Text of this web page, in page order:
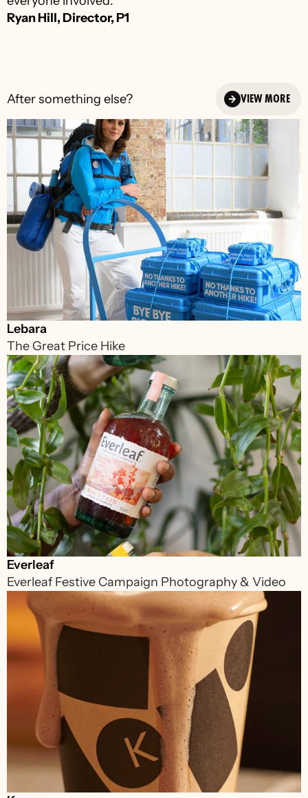
Ryan Hill, Director, P1
After something else? VIEW MORE
Lebara
The Great Price Hike
Everleaf
Everleaf Festive Campaign Photography & Video